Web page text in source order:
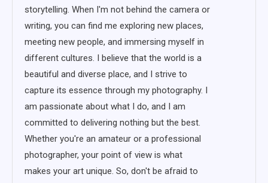
storytelling. When I'm not behind the camera or
writing, you can find me exploring new places,
meeting new people, and immersing myself in
different cultures. I believe that the world is a
beautiful and diverse place, and I strive to
capture its essence through my photography. I
am passionate about what I do, and I am
committed to delivering nothing but the best.
Whether you're an amateur or a professional
photographer, your point of view is what
makes your art unique. So, don't be afraid to